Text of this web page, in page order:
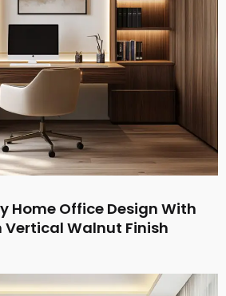
Home Office Design With
Vertical Walnut Finish